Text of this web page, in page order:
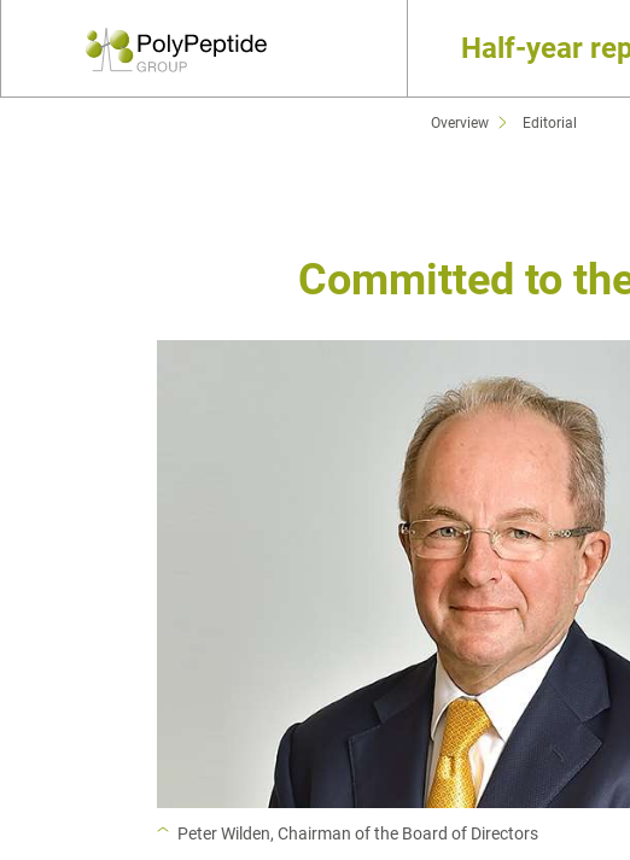
Half-year
Overview Editorial
Committed to
Peter Wilden, Chairman of the Board of Directors